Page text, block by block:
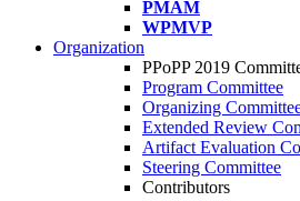
PMAM
WPMVP
Organization
PPoPP 2019
Program Committee
Organizing
Extended Review
Artifact Evaluation
Steering Committee
Contributors